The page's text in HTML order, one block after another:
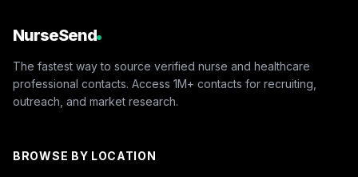
NurseSend
The fastest way to source verified nurse and healthcare
professional contacts. Access 1M+ contacts for recruiting,
outreach, and market research.
BROWSE BY LOCATION